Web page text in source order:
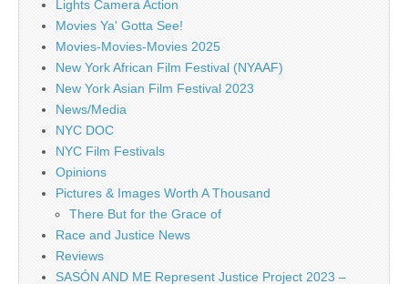
Lights Camera Action
Movies Ya' Gotta See!
Movies-Movies-Movies 2025
New York African Film Festival (NYAAF)
New York Asian Film Festival 2023
News/Media
NYC DOC
NYC Film Festivals
Opinions
Pictures & Images Worth A Thousand
There But for the Grace of
Race and Justice News
Reviews
SASÓN AND ME Represent Justice Project 2023 –